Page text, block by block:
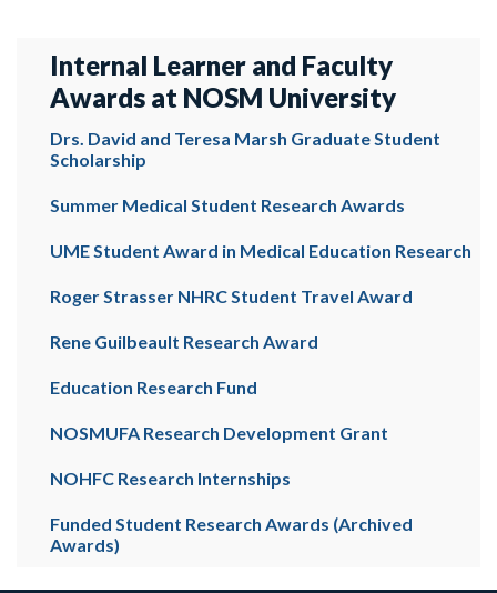
Internal Learner and Faculty
Awards at NOSM University
Drs. David and Teresa Marsh Graduate Student
Scholarship
Summer Medical Student Research Awards
UME Student Award in Medical Education Research
Roger Strasser NHRC Student Travel Award
Rene Guilbeault Research Award
Education Research Fund
NOSMUFA Research Development Grant
NOHFC Research Internships
Funded Student Research Awards (Archived
Awards)